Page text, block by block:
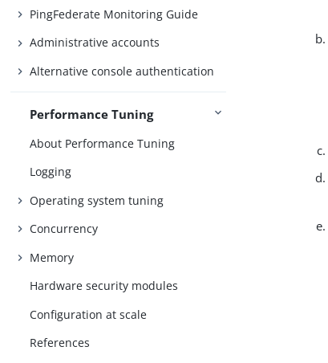
PingFederate Monitoring Guide
Administrative accounts
Alternative console authentication
Performance Tuning
About Performance Tuning
Logging
Operating system tuning
Concurrency
Memory
Hardware security modules
Configuration at scale
References